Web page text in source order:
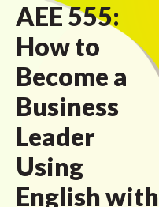
AEE 555:
How to
Become a
Business
Leader
Using
English with